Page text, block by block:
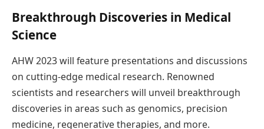
Breakthrough Discoveries in Medical
Science
AHW 2023 will feature presentations and discussions
on cutting-edge medical research. Renowned
scientists and researchers will unveil breakthrough
discoveries in areas such as genomics, precision
medicine, regenerative therapies, and more.